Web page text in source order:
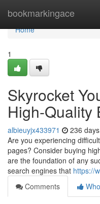
bookmarkingace
Home
Home
1
Skyrocket
High-Quality
albieuyjx433971 236
Are you experiencing
pages? Consider buying
are the foundation of any
search engines that https://
Comments